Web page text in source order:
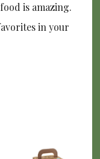
is amazing.
in your